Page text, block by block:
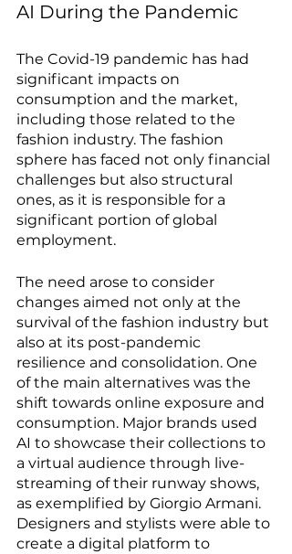
AI During the Pandemic
The Covid-19 pandemic has had
significant impacts on
consumption and the market,
including those related to the
fashion industry. The fashion
sphere has faced not only financial
challenges but also structural
ones, as it is responsible for a
significant portion of global
employment.
The need arose to consider
changes aimed not only at the
survival of the fashion industry but
also at its post-pandemic
resilience and consolidation. One
of the main alternatives was the
shift towards online exposure and
consumption. Major brands used
AI to showcase their collections to
a virtual audience through live-
streaming of their runway shows,
as exemplified by Giorgio Armani.
Designers and stylists were able to
create a digital platform to